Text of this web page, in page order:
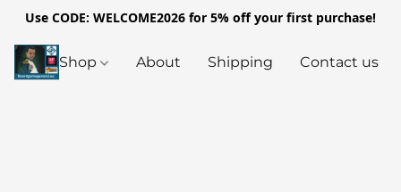
Use CODE: WELCOME2026 for 5% off your first purchase!
Shop About Shipping Contact us